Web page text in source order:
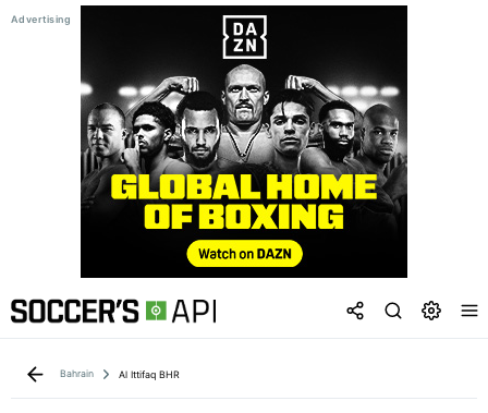
Bahrain Al Ittifaq BHR